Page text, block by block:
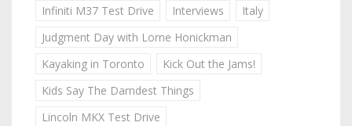
Infiniti M37 Test Drive
Interviews
Italy
Judgment Day with Lorne Honickman
Kayaking in Toronto
Kick Out the Jams!
Kids Say The Darndest Things
Lincoln MKX Test Drive